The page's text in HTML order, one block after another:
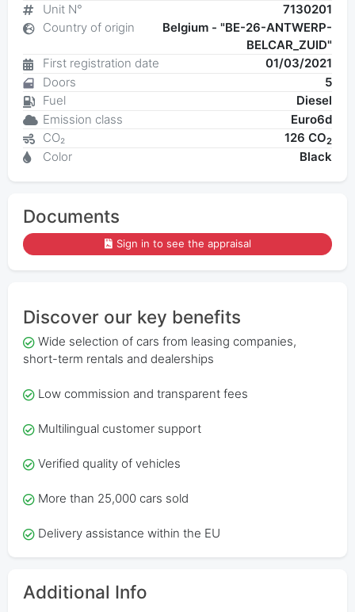
Unit N°
7130201
Country of origin
Belgium - "BE-26-ANTWERP-
BELCAR_ZUID"
First registration date
01/03/2021
Doors
5
Fuel
Diesel
Emission class
Euro6d
CO₂
126 CO2
Color Black
Documents
Sign in to see the appraisal
Discover our key benefits
Wide selection of cars from leasing companies,
short-term rentals and dealerships
Low commission and transparent fees
Multilingual customer support
Verified quality of vehicles
More than 25,000 cars sold
Delivery assistance within the EU
Additional Info